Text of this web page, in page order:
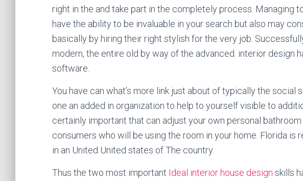
right in the and take part in the completely process. Managing
have the ability to be invaluable in your search but also may
basically by hiring their right stylish for the very job.
modern, the entire old by way of the advanced. interior design
software.
You have can what’s more link just about of typically the social
one an added in organization to help to yourself visible to
certainly important that can adjust your own personal
consumers who will be using the room in your home. Florida is
in an United United states of The country.
Thus the two most important Ideal interior house design skills